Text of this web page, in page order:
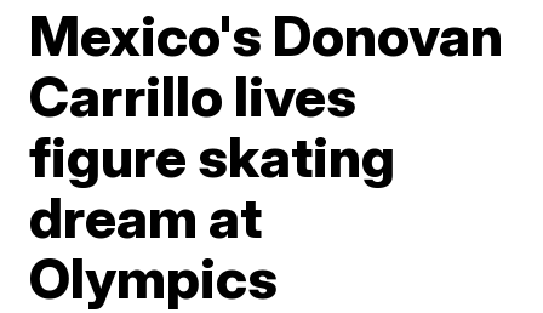
Mexico's Donovan
Carrillo lives
figure skating
dream at
Olympics